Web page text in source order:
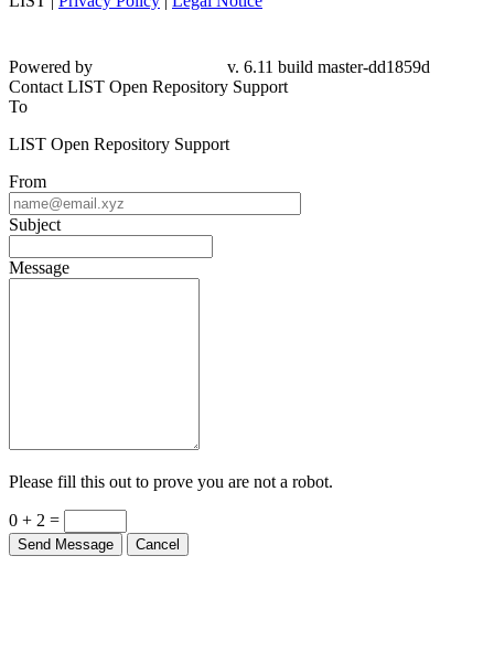
Powered by
v. 6.11 build master-dd1859d
Contact LIST Open Repository Support
To
LIST Open Repository Support
From
Subject
Message
Please fill this out to prove you are not a robot.
0 + 2 =
Send Message Cancel